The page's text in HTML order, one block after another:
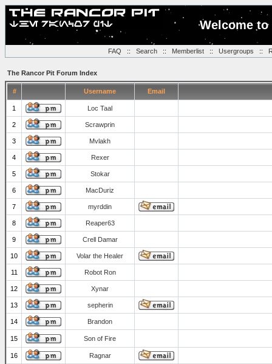
Welcome
FAQ :: Search:: Memberlist:: Usergroups ::
The Rancor Pit Forum Index
# Username Email
1 Loc Taal
2 Scrawprin
3 Mvlakh
4 Rexer
5 Stokar
6 MacDuriz
7 myrddin
8 Reaper63
9 Crell Damar
10 Volar the Healer
11 Robot Ron
12 Xynar
13 sepherin
14 Brandon
15 Son of Fire
16 Ragnar